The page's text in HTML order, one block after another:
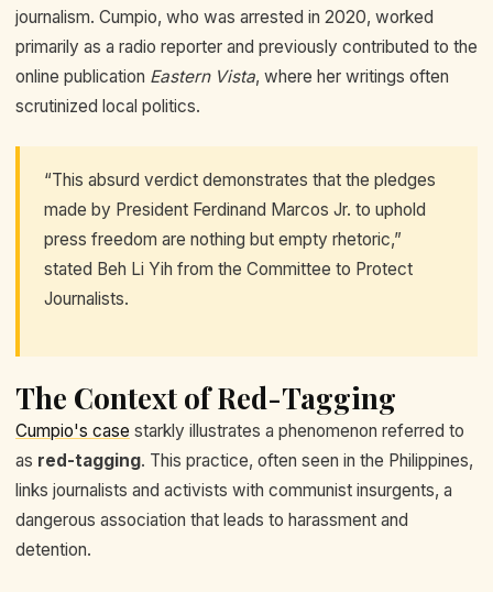
journalism. Cumpio, who was arrested in 2020, worked
primarily as a radio reporter and previously contributed to the
online publication Eastern Vista, where her writings often
scrutinized local politics.
“This absurd verdict demonstrates that the pledges
made by President Ferdinand Marcos Jr. to uphold
press freedom are nothing but empty rhetoric,”
stated Beh Li Yih from the Committee to Protect
Journalists.
The Context of Red-Tagging
Cumpio's case starkly illustrates a phenomenon referred to
as red-tagging. This practice, often seen in the Philippines,
links journalists and activists with communist insurgents, a
dangerous association that leads to harassment and
detention.